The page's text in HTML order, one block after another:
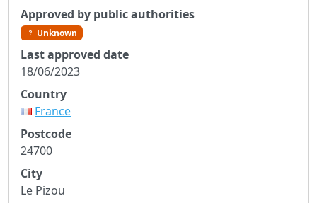
Approved by public authorities
Unknown
Last approved date
18/06/2023
Country
France
Postcode
24700
City
Le Pizou